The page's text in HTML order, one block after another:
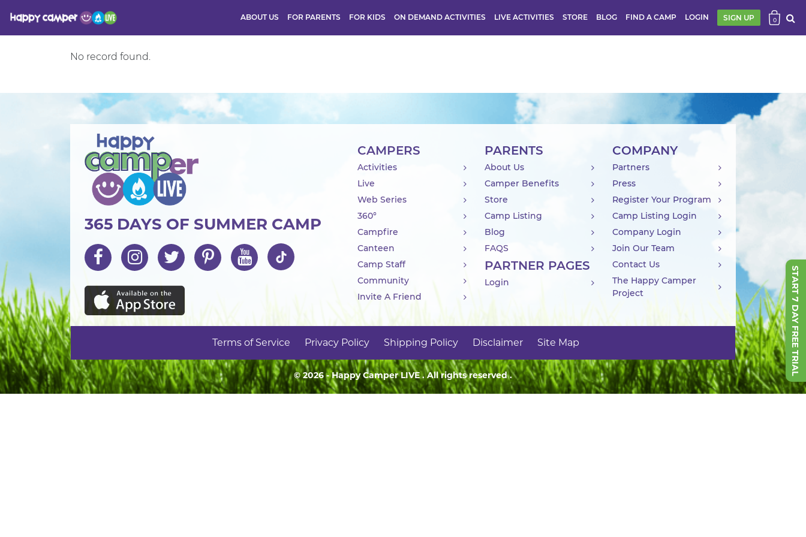
START 7 DAY FREE TRIAL
ABOUT US FOR PARENTS FOR KIDS ON DEMAND ACTIVITIES LIVE ACTIVITIES STORE BLOG FIND A CAMP LOGIN SIGN UP 0
Activity
No record found.
365 DAYS OF SUMMER CAMP
CAMPERS
Activities
Live
Web Series
360°
Campfire
Canteen
Camp Staff
Community
Invite A Friend
PARENTS
About Us
Camper Benefits
Store
Camp Listing
Blog
FAQS
PARTNER PAGES
Login
COMPANY
Partners
Press
Register Your Program
Camp Listing Login
Company Login
Join Our Team
Contact Us
The Happy Camper
Project
Terms of Service Privacy Policy Shipping Policy Disclaimer Site Map
© 2026 - Happy CamperLIVE. All rights reserved .